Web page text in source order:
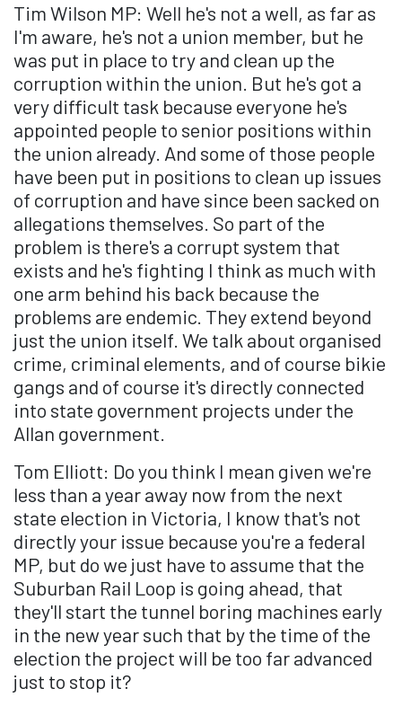
Tim Wilson MP: Well he's not a well, as far as
I'm aware, he's not a union member, but he
was put in place to try and clean up the
corruption within the union. But he's got a
very difficult task because everyone he's
appointed people to senior positions within
the union already. And some of those people
have been put in positions to clean up issues
of corruption and have since been sacked on
allegations themselves. So part of the
problem is there's a corrupt system that
exists and he's fighting I think as much with
one arm behind his back because the
problems are endemic. They extend beyond
just the union itself. We talk about organised
crime, criminal elements, and of course bikie
gangs and of course it's directly connected
into state government projects under the
Allan government.
Tom Elliott: Do you think I mean given we're
less than a year away now from the next
state election in Victoria, I know that's not
directly your issue because you're a federal
MP, but do we just have to assume that the
Suburban Rail Loop is going ahead, that
they'll start the tunnel boring machines early
in the new year such that by the time of the
election the project will be too far advanced
just to stop it?